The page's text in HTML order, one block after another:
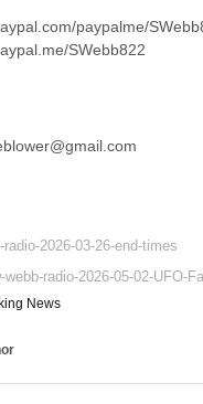
paypalme/
SWebb822
2026-03-26-end-times
webb-radio-2026-05-02-UFO-
News